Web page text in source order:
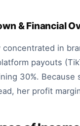
& Financial
in
payouts
30%. Because
her profit